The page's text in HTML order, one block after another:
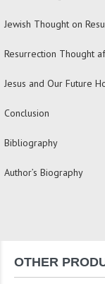
Jewish Thought on
Resurrection Thought
Jesus and Our Future
Conclusion
Bibliography
Author’s Biography
OTHER